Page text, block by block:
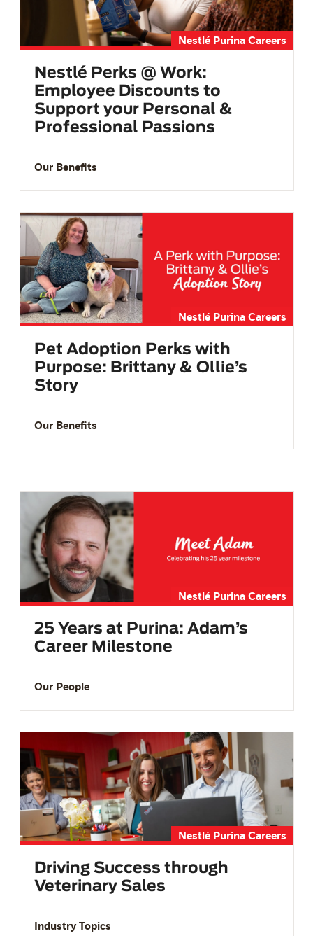
Nestlé Purina Careers
Nestlé Perks @ Work:
Employee Discounts to
Support your Personal &
Professional Passions
Our Benefits
Nestlé Purina Careers
Pet Adoption Perks with
Purpose: Brittany & Ollie’s
Story
Our Benefits
Nestlé Purina Careers
25 Years at Purina: Adam’s
Career Milestone
Our People
Nestlé Purina Careers
Driving Success through
Veterinary Sales
Industry Topics